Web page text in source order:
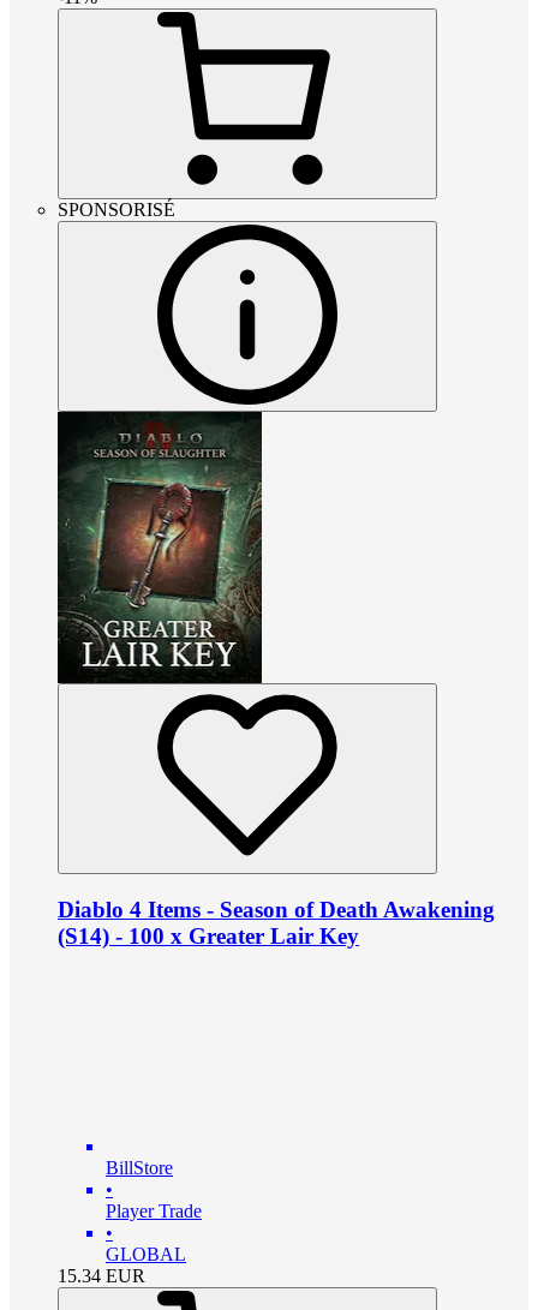
SPONSORISÉ
Diablo 4 Items - Season of Death Awakening
(S14) - 100 x Greater Lair Key
BillStore
•
Player Trade
•
GLOBAL
15.34 EUR